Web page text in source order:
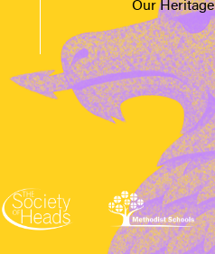
Our Heritage